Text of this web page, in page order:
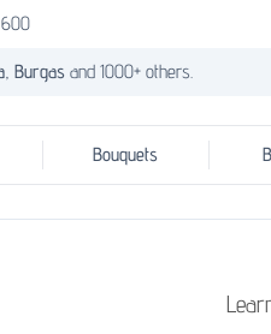
600
Burgas and 1000+ others.
Bouquets